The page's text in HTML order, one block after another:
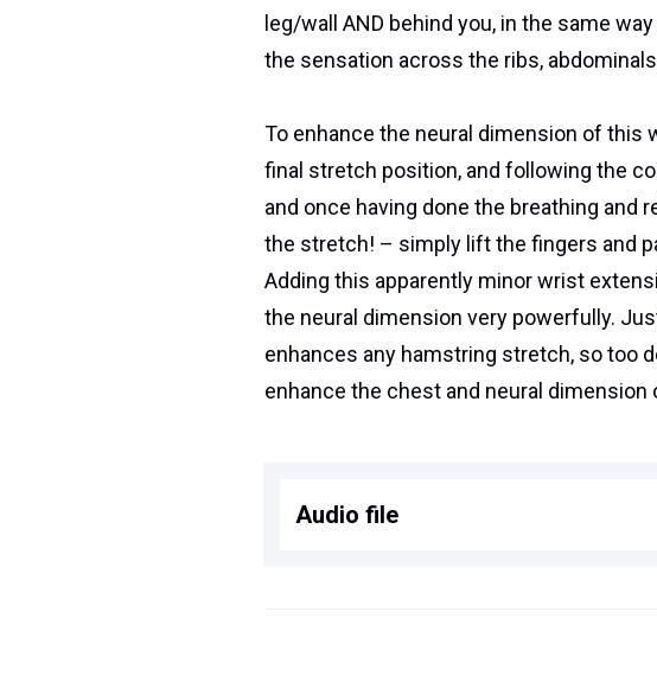
leg/wall AND behind you, in the same
the sensation across the ribs,
To enhance the neural dimension of this
final stretch position, and following the
and once having done the breathing and
the stretch! – simply lift the fingers and
Adding this apparently minor wrist
the neural dimension very powerfully.
enhances any hamstring stretch, so too
enhance the chest and neural dimension
Audio file